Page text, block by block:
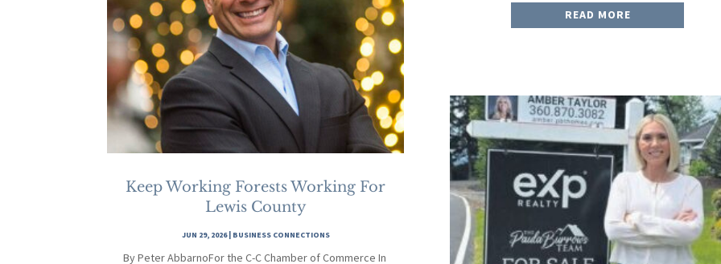
Keep Working Forests Working For
Lewis County
JUN 29, 2026| BUSINESS CONNECTIONS
By Peter AbbarnoFor the C-C Chamber of Commerce In
READ MORE